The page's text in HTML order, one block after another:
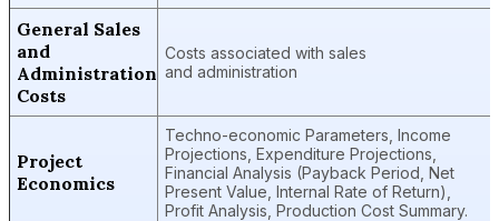
General Sales
and
Administration
Costs
Costs associated with sales
and administration
Project
Economics
Techno-economic Parameters, Income
Projections, Expenditure Projections,
Financial Analysis (Payback Period, Net
Present Value, Internal Rate of Return),
Profit Analysis, Production Cost Summary.